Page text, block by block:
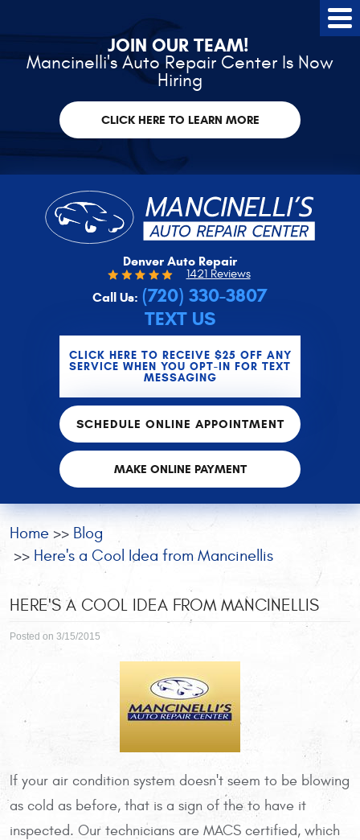
JOIN OUR TEAM!
Mancinelli's Auto Repair Center Is Now
Hiring
CLICK HERE TO LEARN MORE
Denver Auto Repair
1421 Reviews
Call Us: (720) 330-3807
TEXT US
CLICK HERE TO RECEIVE $25 OFF ANY
SERVICE WHEN YOU OPT-IN FOR TEXT
MESSAGING
SCHEDULE ONLINE APPOINTMENT
MAKE ONLINE PAYMENT
Home
Blog
Here's a Cool Idea from Mancinellis
HERE'S A COOL IDEA FROM MANCINELLIS
Posted on 3/15/2015
If your air condition system doesn't seem to be blowing
as cold as before, that is a sign of the to have it
inspected. Our technicians are MACS certified, which